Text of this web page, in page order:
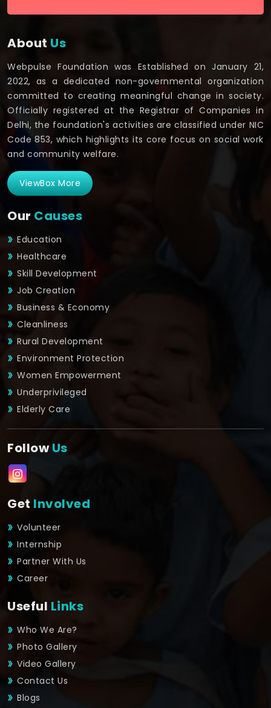
About Us
Webpulse Foundation was Established on January 21,
2022, as a dedicated non-governmental organization
committed to creating meaningful change in society.
Officially registered at the Registrar of Companies in
Delhi, the foundation's activities are classified under NIC
Code 853, which highlights its core focus on social work
and community welfare.
ViewBox More
Our Causes
Education
Healthcare
Skill Development
Job Creation
Business & Economy
Cleanliness
Rural Development
Environment Protection
Women Empowerment
Underprivileged
Elderly Care
FollowUs
Get Involved
Volunteer
Internship
Partner With Us
Career
Useful Links
Who We Are?
Photo Gallery
Video Gallery
Contact Us
Blogs